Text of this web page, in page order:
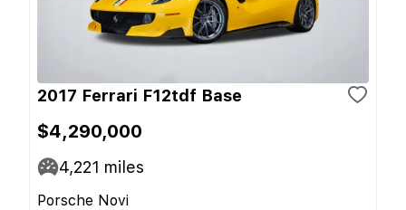
2017 Ferrari F12tdf Base
$4,290,000
4,221 miles
Porsche Novi